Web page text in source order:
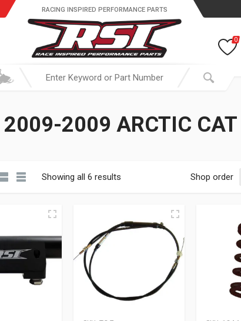
RACING INSPIRED PERFORMANCE PARTS
0
2009-2009 ARCTIC
$ 149.95
Showing all 6 results Shop order